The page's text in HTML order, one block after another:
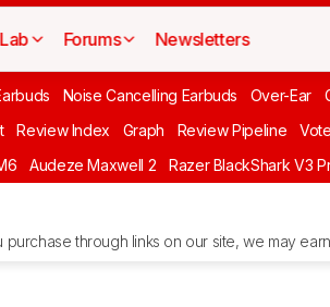
Forums Newsletters
Noise Cancelling Earbuds Over-Ear
Review Index Graph Review Pipeline Vote
Audeze Maxwell 2 Razer BlackShark V3
purchase through links on our site, we may